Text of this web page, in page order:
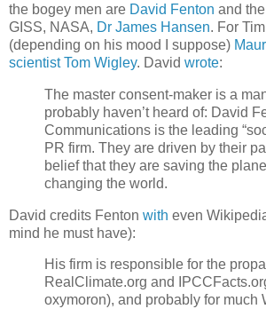
the bogey men are David Fenton and
GISS, NASA, Dr James Hansen. For
(depending on his mood I suppose)
scientist Tom Wigley. David wrote:
The master consent-maker is a
probably haven’t heard of: David
Communications is the leading
PR firm. They are driven by their
belief that they are saving the
changing the world.
David credits Fenton with even
mind he must have):
His firm is responsible for the
RealClimate.org and
oxymoron), and probably for much